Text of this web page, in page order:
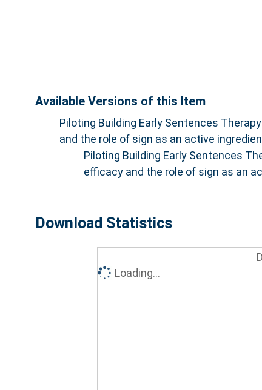
Available Versions of this Item
Piloting Building Early Sentences
and the role of sign as an active
Piloting Building Early Sentences
efficacy and the role of sign as an
Download Statistics
Loading...